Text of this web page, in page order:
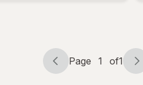
Page
Page 1 of1
Page